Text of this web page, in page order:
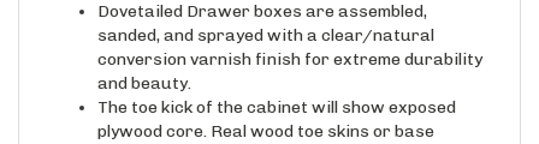
sanded, and sprayed with a clear/natural
conversion varnish finish for extreme durability
and beauty.
The toe kick of the cabinet will show exposed
plywood core. Real wood toe skins or base
molding (ordered separately) should be used to